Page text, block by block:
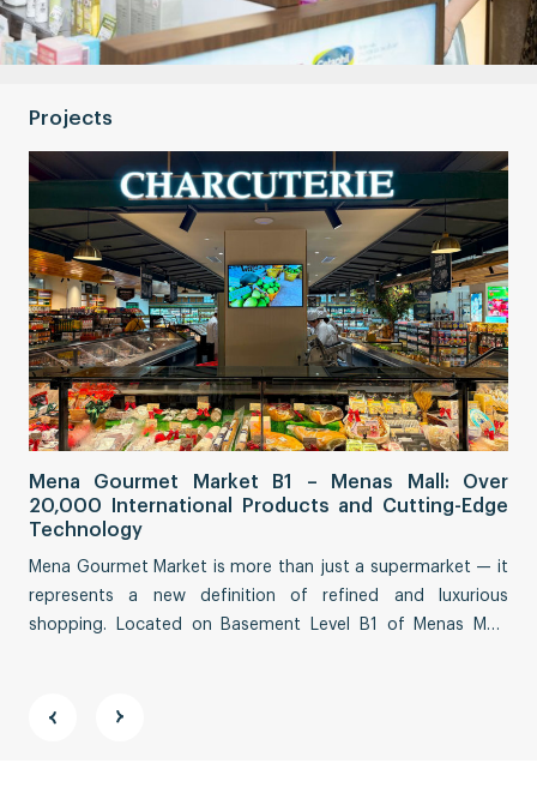
Projects
Mena Gourmet Market B1 – Menas Mall: Over
20,000 International Products and Cutting-Edge
Technology
Mena Gourmet Market is more than just a supermarket — it
represents a new definition of refined and luxurious
shopping. Located on Basement Level B1 of Menas Mall,